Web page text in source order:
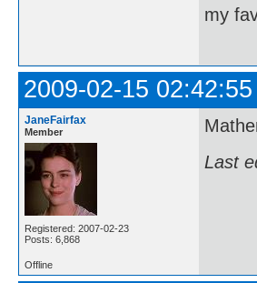
my
2009-02-15 02:42:55
JaneFairfax
Member
Registered: 2007-02-23
Posts: 6,868
Last
Offline